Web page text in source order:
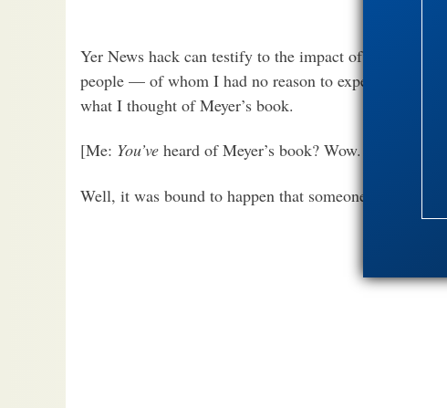
Yer News hack can testify to the impact of Meyer’s
people — of whom I had no reason to expect any
what I thought of Meyer’s book.
[Me: You’ve heard of Meyer’s book? Wow. Guess I
Well, it was bound to happen that someone would